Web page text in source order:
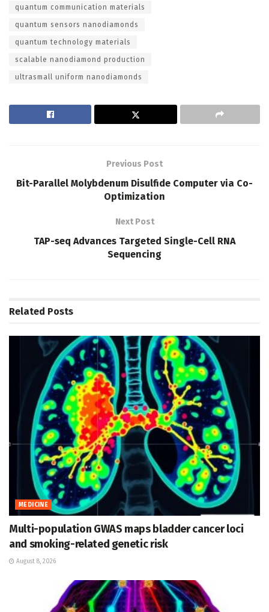
quantum communication materials
quantum sensors nanodiamonds
quantum technology materials
scalable nanodiamond production
ultrasmall uniform nanodiamonds
Previous Post
Bit-Parallel Molybdenum Disulfide Computer via Co-
Optimization
Next Post
TAP-seq Advances Targeted Single-Cell RNA
Sequencing
Related Posts
MEDICINE
Multi-population GWAS maps bladder cancer loci
and smoking-related genetic risk
August 8, 2026